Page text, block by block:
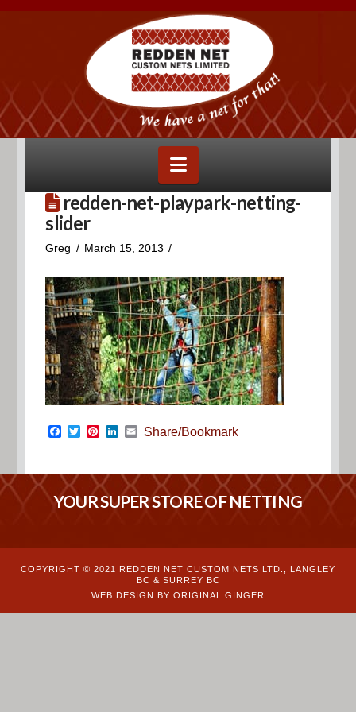
Navigation
redden-net-playpark-netting-
slider
Greg March 15, 2013
Facebook
TwitterPinterest
LinkedIn
Email
Share/Bookmark
YOUR SUPER STORE OF NETTING
COPYRIGHT © 2021 REDDEN NET CUSTOM NETS LTD., LANGLEY
BC & SURREY BC
WEB DESIGN BY ORIGINAL GINGER